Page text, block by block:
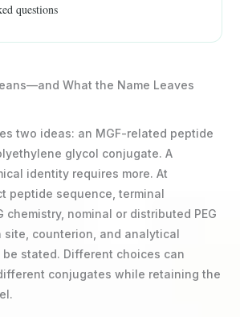
questions
What the Name Leaves
two ideas: an MGF-related peptide
glycol conjugate. A
identity requires more. At
peptide sequence, terminal
chemistry, nominal or distributed PEG
site, counterion, and analytical
stated. Different choices can
conjugates while retaining the